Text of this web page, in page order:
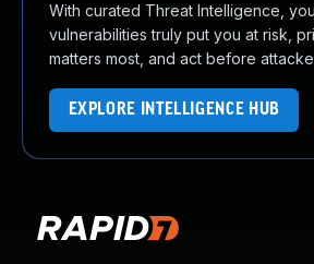
With curated Threat Intelligence,
vulnerabilities truly put you at risk,
matters most, and act before
EXPLORE INTELLIGENCE HUB